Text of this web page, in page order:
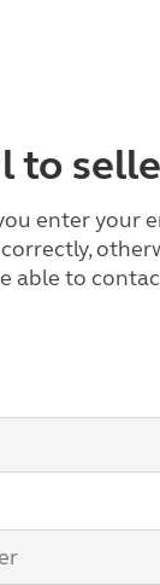
to
enter your
able to